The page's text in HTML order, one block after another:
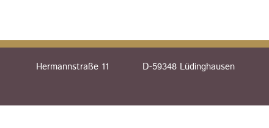
Hermannstraße 11 D-59348 Lüdinghausen